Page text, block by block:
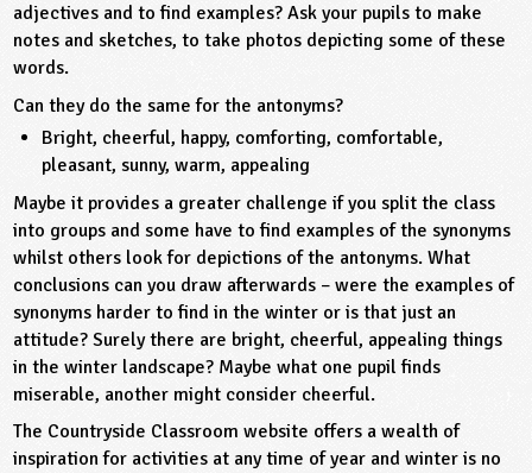
adjectives and to find examples? Ask your pupils to make
notes and sketches, to take photos depicting some of these
words.
Can they do the same for the antonyms?
Bright, cheerful, happy, comforting, comfortable,
pleasant, sunny, warm, appealing
Maybe it provides a greater challenge if you split the class
into groups and some have to find examples of the synonyms
whilst others look for depictions of the antonyms. What
conclusions can you draw afterwards – were the examples of
synonyms harder to find in the winter or is that just an
attitude? Surely there are bright, cheerful, appealing things
in the winter landscape? Maybe what one pupil finds
miserable, another might consider cheerful.
The Countryside Classroom website offers a wealth of
inspiration for activities at any time of year and winter is no